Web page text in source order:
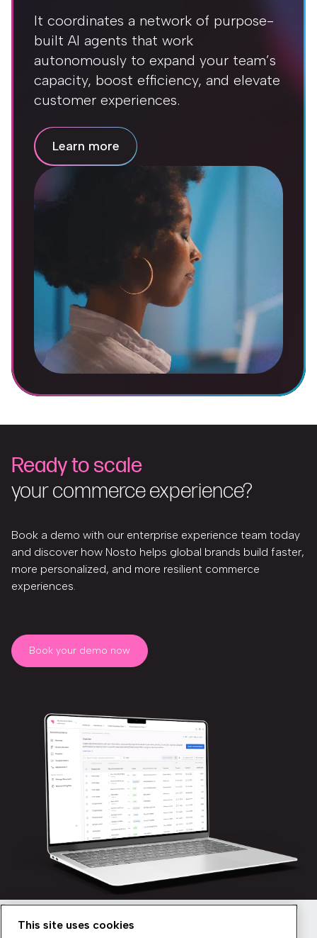
It coordinates a network of purpose-
built AI agents that work
autonomously to expand your team’s
capacity, boost efficiency, and elevate
customer experiences.
Learn more
Ready to scale
your commerce experience?
Book a demo with our enterprise experience team today
and discover how Nosto helps global brands build faster,
more personalized, and more resilient commerce
experiences.
Book your demo now
This site uses cookies